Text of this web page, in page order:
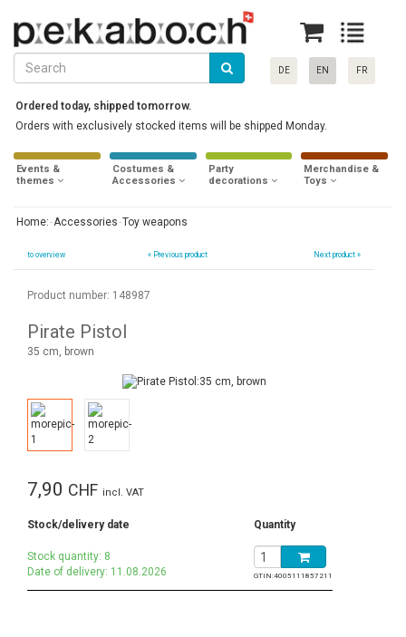
DE EN FR
Ordered today, shipped tomorrow.
Orders with exclusively stocked items will be shipped Monday.
Events &
themes
Costumes &
Accessories
Party
decorations
Merchandise &
Toys
Home: Accessories Toy weapons
to overview « Previous product Next product »
Product number: 148987
Pirate Pistol
35 cm, brown
7,90 CHF incl. VAT
Stock/delivery date Quantity
Stock quantity: 8
Date of delivery: 11.08.2026
GTIN:4005111857211